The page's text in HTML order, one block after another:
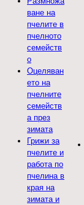
ване на
пчелите в
пчелното
семейств
о
Оцеляван
ето на
пчелните
семейств
а през
зимата
Грижи за
пчелите и
работа по
пчелина в
края на
зимата и